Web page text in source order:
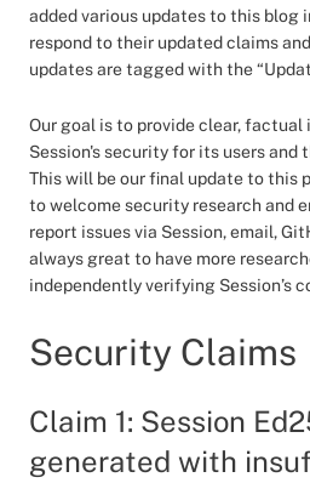
added various updates to this blog
respond to their updated claims
updates are tagged with the
Our goal is to provide clear,
Session's security for its users and
This will be our final update to this
to welcome security research and
report issues via Session, email,
always great to have more
independently verifying Session’s
Security Claims
Claim 1: Session
generated with